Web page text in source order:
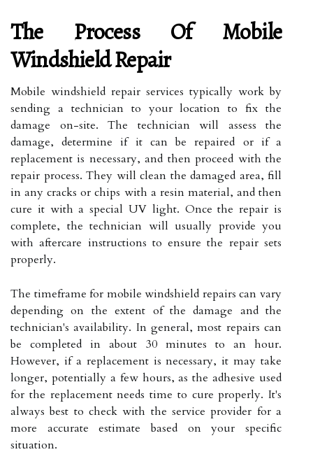
The Process Of Mobile
Windshield Repair
Mobile windshield repair services typically work by
sending a technician to your location to fix the
damage on-site. The technician will assess the
damage, determine if it can be repaired or if a
replacement is necessary, and then proceed with the
repair process. They will clean the damaged area, fill
in any cracks or chips with a resin material, and then
cure it with a special UV light. Once the repair is
complete, the technician will usually provide you
with aftercare instructions to ensure the repair sets
properly.
The timeframe for mobile windshield repairs can vary
depending on the extent of the damage and the
technician's availability. In general, most repairs can
be completed in about 30 minutes to an hour.
However, if a replacement is necessary, it may take
longer, potentially a few hours, as the adhesive used
for the replacement needs time to cure properly. It's
always best to check with the service provider for a
more accurate estimate based on your specific
situation.